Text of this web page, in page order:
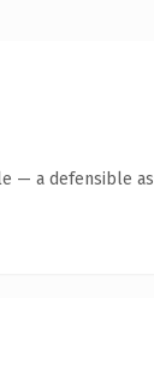
— a defensible